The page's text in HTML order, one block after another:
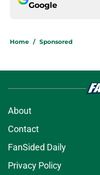
Google
Home / Sponsored
About
Contact
FanSided Daily
Privacy Policy